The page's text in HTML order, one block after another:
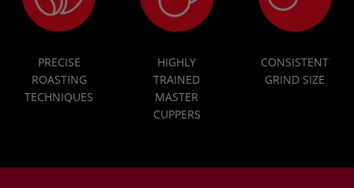
PRECISE
ROASTING
TECHNIQUES
HIGHLY
TRAINED
MASTER
CUPPERS
CONSISTENT
GRIND SIZE